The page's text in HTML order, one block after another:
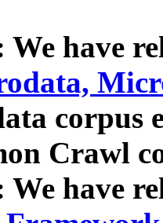
We have
corpus
Crawl
We have